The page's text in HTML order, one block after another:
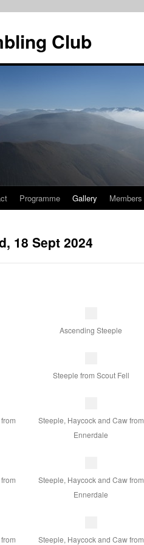
Club
Programme Gallery Members
18 Sept 2024
Ascending Steeple
Steeple from Scout Fell
Steeple, Haycock and Caw from
Ennerdale
Steeple, Haycock and Caw from
Ennerdale
Steeple, Haycock and Caw from